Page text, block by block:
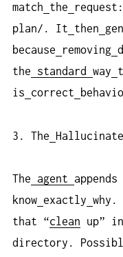
match
the
plan/. It
then
because
removing
the
standard way
is
correct
3. The
The agent
know exactly why.
that “clean up”
directory.